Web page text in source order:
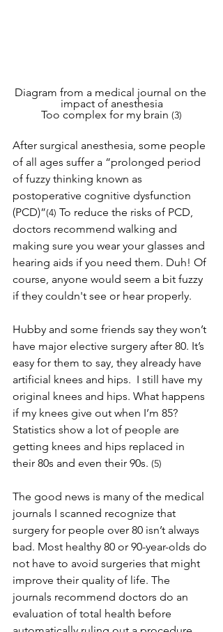
Diagram from a medical journal on the
impact of anesthesia
Too complex for my brain (3)
After surgical anesthesia, some people
of all ages suffer a “prolonged period
of fuzzy thinking known as
postoperative cognitive dysfunction
(PCD)”(4) To reduce the risks of PCD,
doctors recommend walking and
making sure you wear your glasses and
hearing aids if you need them. Duh! Of
course, anyone would seem a bit fuzzy
if they couldn't see or hear properly.
Hubby and some friends say they won’t
have major elective surgery after 80. It’s
easy for them to say, they already have
artificial knees and hips.  I still have my
original knees and hips. What happens
if my knees give out when I’m 85?
Statistics show a lot of people are
getting knees and hips replaced in
their 80s and even their 90s. (5)
The good news is many of the medical
journals I scanned recognize that
surgery for people over 80 isn’t always
bad. Most healthy 80 or 90-year-olds do
not have to avoid surgeries that might
improve their quality of life. The
journals recommend doctors do an
evaluation of total health before